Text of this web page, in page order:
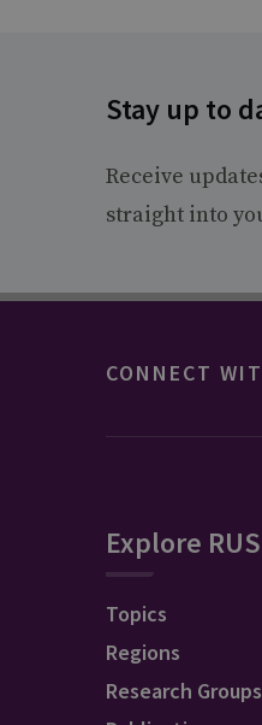
Stay up to
Receive
straight into
CONNECT
Explore
Topics
Regions
Research